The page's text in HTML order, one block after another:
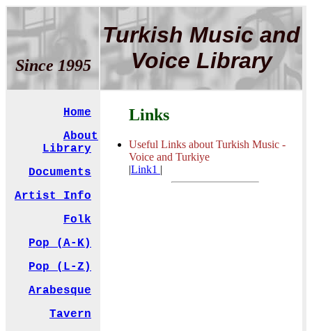
Since 1995
Turkish Music and
Voice Library
Home
About
Library
Documents
Artist Info
Folk
Pop (A-K)
Pop (L-Z)
Arabesque
Tavern
Links
Useful Links about Turkish Music -
Voice and Turkiye
|Link1 |